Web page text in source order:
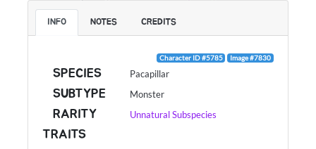
INFO NOTES CREDITS
Character ID #5785 Image #7830
SPECIES Pacapillar
SUBTYPE Monster
RARITY Unnatural Subspecies
TRAITS